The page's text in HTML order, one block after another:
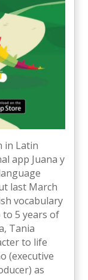
in Latin
app Juana y
last March
vocabulary
5 years of
Tania
to life
(executive
as